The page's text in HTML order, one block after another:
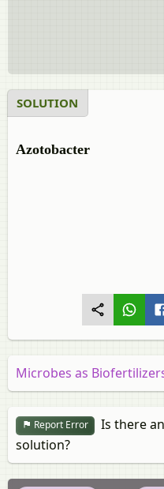
SOLUTION
Azotobacter
Microbes as
Report Error
Is there
solution?